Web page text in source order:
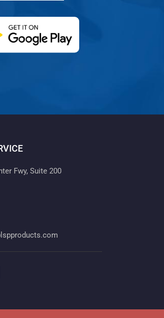
Fwy, Suite 200
tab)
a new tab)
in a new tab)